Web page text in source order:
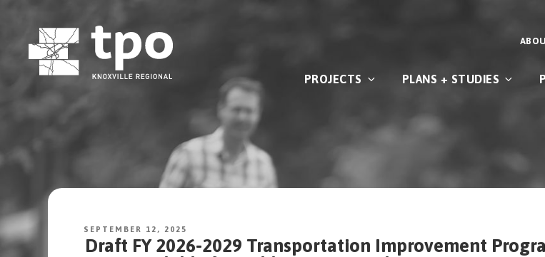
content
PROJECTS PLANS + STUDIES
SEPTEMBER 12, 2025
Draft FY 2026-2029 Transportation Improvement